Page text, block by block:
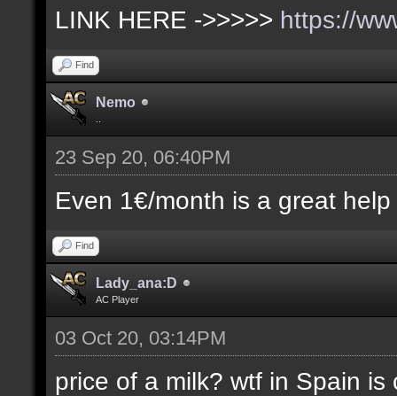
LINK HERE ->>>>> https://
Find
Nemo
23 Sep 20, 06:40PM
Even 1€/month is a great
Find
Lady_ana:D
AC Player
03 Oct 20, 03:14PM
price of a milk? wtf in Spain is